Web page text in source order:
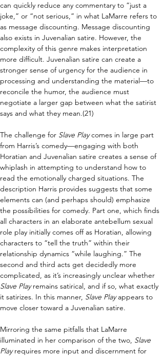
can quickly reduce any commentary to “just a
joke,” or “not serious,” in what LaMarre refers to
as message discounting. Message discounting
also exists in Juvenalian satire. However, the
complexity of this genre makes interpretation
more difficult. Juvenalian satire can create a
stronger sense of urgency for the audience in
processing and understanding the material—to
reconcile the humor, the audience must
negotiate a larger gap between what the satirist
says and what they mean.(21)
The challenge for Slave Play comes in large part
from Harris’s comedy—engaging with both
Horatian and Juvenalian satire creates a sense of
whiplash in attempting to understand how to
read the emotionally charged situations. The
description Harris provides suggests that some
elements can (and perhaps should) emphasize
the possibilities for comedy. Part one, which finds
all characters in an elaborate antebellum sexual
role play initially comes off as Horatian, allowing
characters to “tell the truth” within their
relationship dynamics “while laughing.” The
second and third acts get decidedly more
complicated, as it’s increasingly unclear whether
Slave Play remains satirical, and if so, what exactly
it satirizes. In this manner, Slave Play appears to
move closer toward a Juvenalian satire.
Mirroring the same pitfalls that LaMarre
illuminated in her comparison of the two, Slave
Play requires more input and discernment for